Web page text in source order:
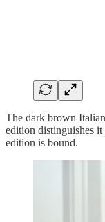
The dark brown
edition distinguishes
edition is bound.